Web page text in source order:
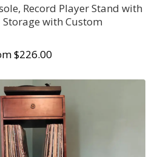
Record Player Stand with
with Custom
$226.00